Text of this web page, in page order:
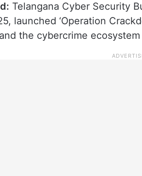
Telangana Cyber Security
launched ‘Operation
the cybercrime